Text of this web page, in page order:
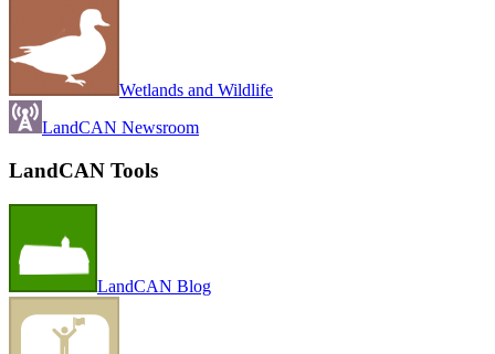
Wetlands and Wildlife
LandCAN Newsroom
LandCAN Tools
LandCAN Blog